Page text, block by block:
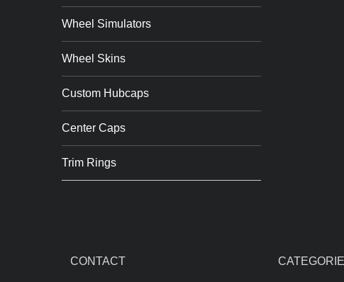
Wheel Simulators
Wheel Skins
Custom Hubcaps
Center Caps
Trim Rings
CONTACT